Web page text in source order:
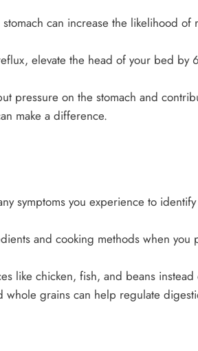
can increase the likelihood of
elevate the head of your bed by
pressure on the stomach and
make a difference.
symptoms you experience to
and cooking methods when you
like chicken, fish, and beans instead
whole grains can help regulate